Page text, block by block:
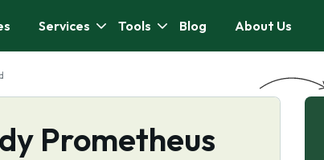
Services Tools Blog About Us
Prometheus